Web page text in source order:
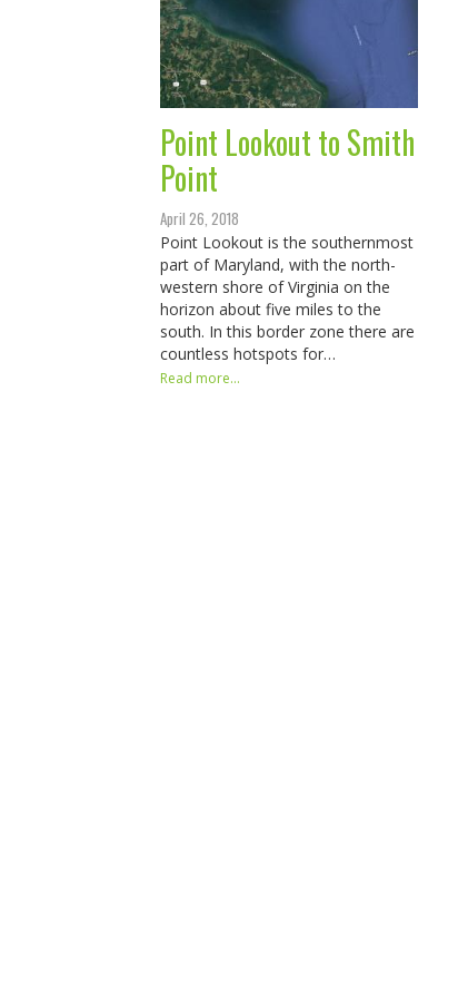
Point Lookout to Smith
Point
April 26, 2018
Point Lookout is the southernmost
part of Maryland, with the north-
western shore of Virginia on the
horizon about five miles to the
south. In this border zone there are
countless hotspots for…
Read more...